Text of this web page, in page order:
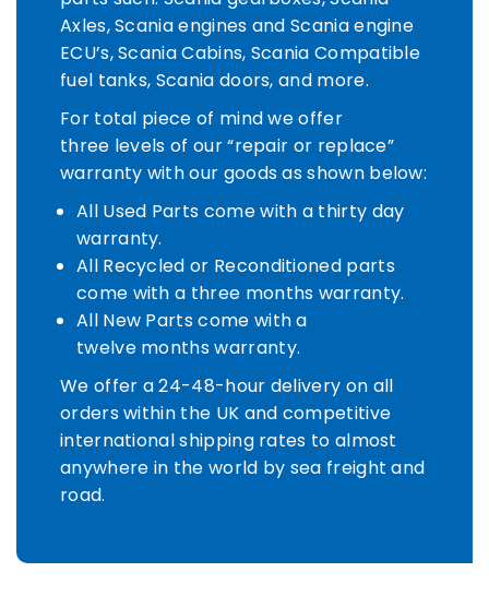
Axles, Scania engines and Scania engine
ECU’s, Scania Cabins, Scania Compatible
fuel tanks, Scania doors, and more.
For total piece of mind we offer
three levels of our “repair or replace”
warranty with our goods as shown below:
All Used Parts come with a thirty day
warranty.
All Recycled or Reconditioned parts
come with a three months warranty.
All New Parts come with a
twelve months warranty.​​​​​​​
We offer a 24-48-hour delivery on all
orders within the UK and competitive
international shipping rates to almost
anywhere in the world by sea freight and
road.